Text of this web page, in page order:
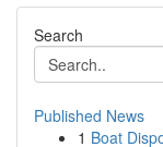
Search
Published News
1 Boat